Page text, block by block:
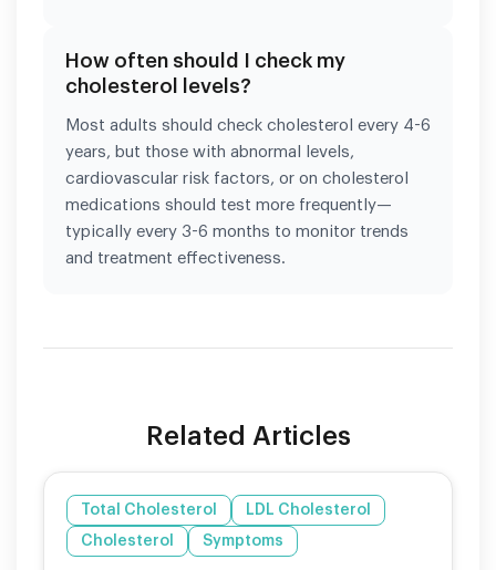
How often should I check my
cholesterol levels?
Most adults should check cholesterol every 4-6
years, but those with abnormal levels,
cardiovascular risk factors, or on cholesterol
medications should test more frequently—
typically every 3-6 months to monitor trends
and treatment effectiveness.
Related Articles
Total Cholesterol
LDL Cholesterol
Cholesterol
Symptoms